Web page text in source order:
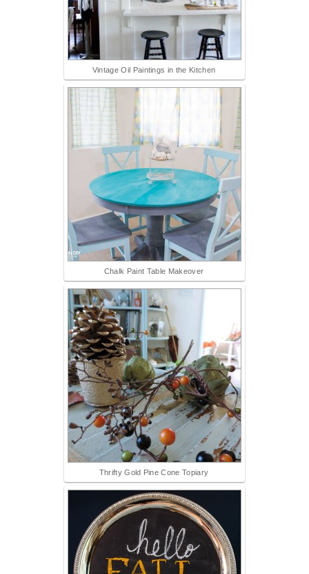
Vintage Oil Paintings in the Kitchen
Chalk Paint Table Makeover
Thrifty Gold Pine Cone Topiary